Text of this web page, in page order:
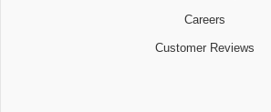
Careers
Customer Reviews